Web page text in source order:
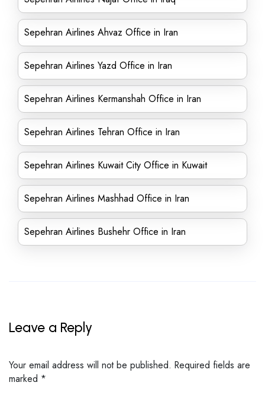
Sepehran Airlines Ahvaz Office in Iran
Sepehran Airlines Yazd Office in Iran
Sepehran Airlines Kermanshah Office in Iran
Sepehran Airlines Tehran Office in Iran
Sepehran Airlines Kuwait City Office in Kuwait
Sepehran Airlines Mashhad Office in Iran
Sepehran Airlines Bushehr Office in Iran
Leave a Reply
Your email address will not be published. Required fields are
marked *